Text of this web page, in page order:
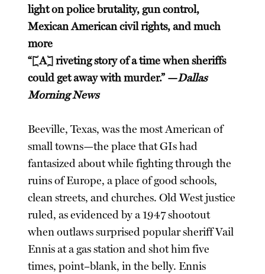
light on police brutality, gun control,
Mexican American civil rights, and much
more
“[A] riveting story of a time when sheriffs
could get away with murder.” —Dallas
Morning News
Beeville, Texas, was the most American of
small towns—the place that GIs had
fantasized about while fighting through the
ruins of Europe, a place of good schools,
clean streets, and churches. Old West justice
ruled, as evidenced by a 1947 shootout
when outlaws surprised popular sheriff Vail
Ennis at a gas station and shot him five
times, point–blank, in the belly. Ennis